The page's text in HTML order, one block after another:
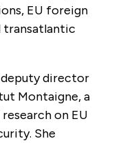
EU foreign
transatlantic
deputy director
Montaigne, a
on EU
She